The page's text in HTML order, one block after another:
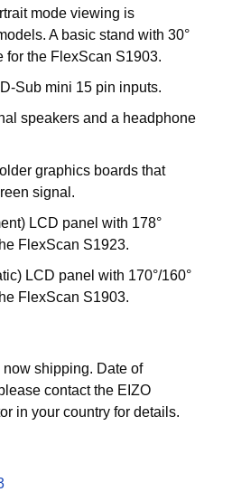
mode viewing is
A basic stand with 30°
for the FlexScan S1903.
Sub mini 15 pin inputs.
speakers and a headphone
graphics boards that
signal.
LCD panel with 178°
FlexScan S1923.
LCD panel with 170°/160°
FlexScan S1903.
shipping. Date of
contact the EIZO
in your country for details.